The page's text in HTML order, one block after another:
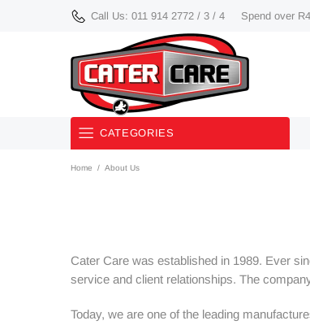
Call Us: 011 914 2772 / 3 / 4 Spend over
CATEGORIES
Used/ Demo/ Discontinued
Knives
Home About Us
Cater Care was established in 1989. Ever
service and client relationships. The
Today, we are one of the leading